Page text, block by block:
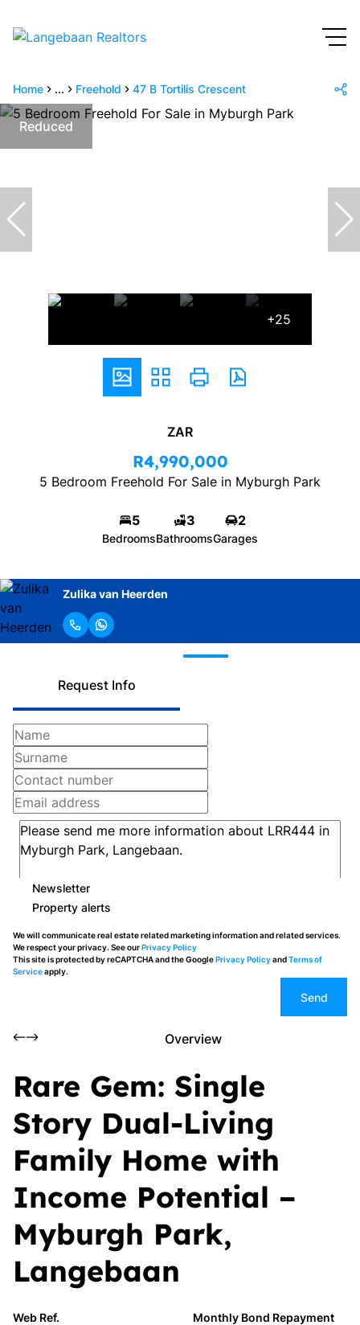
Home ... Freehold 47 B Tortilis Crescent
Reduced
+25
ZAR
R4,990,000
5 Bedroom Freehold For Sale in Myburgh Park
5
Bedrooms
3
Bathrooms
2
Garages
Zulika van Heerden
Request Info
Newsletter
Property alerts
We will communicate real estate related marketing information and related services.
We respect your privacy. See ourPrivacy Policy
This site is protected by reCAPTCHA and the GooglePrivacy PolicyandTerms of
Serviceapply.
Send
Overview
Rare Gem: Single
Story Dual-Living
Family Home with
Income Potential –
Myburgh Park,
Langebaan
Web Ref. Monthly Bond Repayment